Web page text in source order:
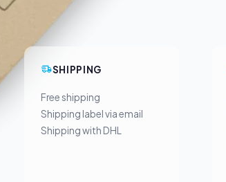
SHIPPING
Free shipping
Shipping label via email
Shipping with DHL